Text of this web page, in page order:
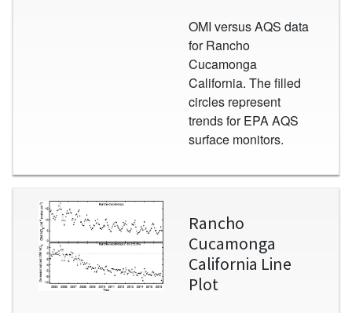
OMI versus AQS data
for Rancho
Cucamonga
California. The filled
circles represent
trends for EPA AQS
surface monitors.
Image
Rancho
Cucamonga
California Line
Plot